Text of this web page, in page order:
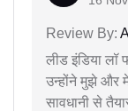
Review By:
लीड इंडिया लॉ
उन्होंने मुझे और
सावधानी से